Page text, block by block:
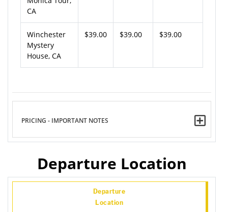
CA
Winchester
Mystery
House, CA
$39.00 $39.00 $39.00
PRICING - IMPORTANT NOTES
Departure Location
Departure
Location